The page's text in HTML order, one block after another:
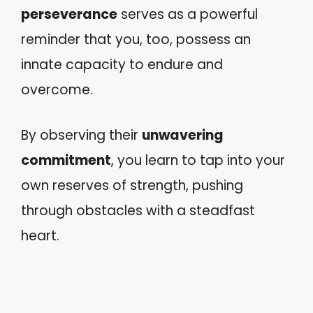
perseverance serves as a powerful
reminder that you, too, possess an
innate capacity to endure and
overcome.
By observing their unwavering
commitment, you learn to tap into your
own reserves of strength, pushing
through obstacles with a steadfast
heart.